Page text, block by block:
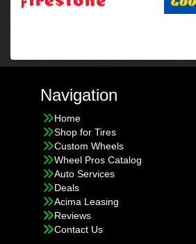
Navigation
Home
Shop for Tires
Custom Wheels
Wheel Pros Catalog
Auto Services
Deals
Acima Leasing
Reviews
Contact Us